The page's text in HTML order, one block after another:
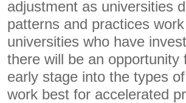
adjustment as universities
patterns and practices
universities who have
there will be an
early stage into the types
work best for accelerated